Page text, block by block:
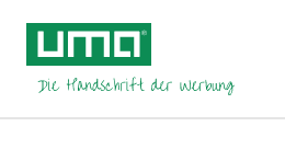
You are not authorised to process this task.